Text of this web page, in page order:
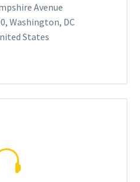
Avenue
Washington, DC
States